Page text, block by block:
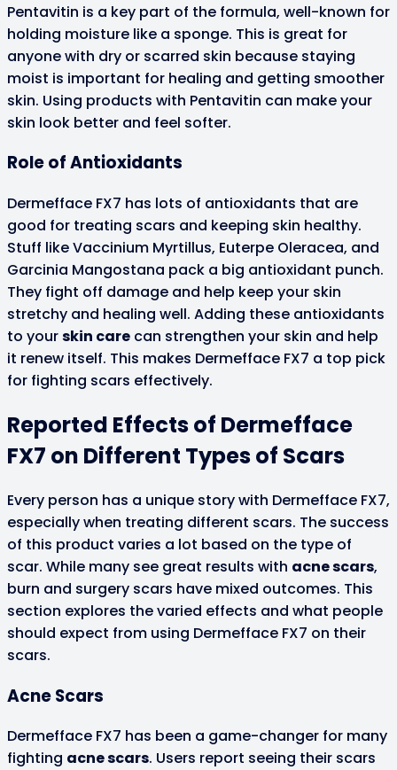
Pentavitin is a key part of the formula, well-known for
holding moisture like a sponge. This is great for
anyone with dry or scarred skin because staying
moist is important for healing and getting smoother
skin. Using products with Pentavitin can make your
skin look better and feel softer.
Role of Antioxidants
Dermefface FX7 has lots of antioxidants that are
good for treating scars and keeping skin healthy.
Stuff like Vaccinium Myrtillus, Euterpe Oleracea, and
Garcinia Mangostana pack a big antioxidant punch.
They fight off damage and help keep your skin
stretchy and healing well. Adding these antioxidants
to yourskin care can strengthen your skin and help
it renew itself. This makes Dermefface FX7 a top pick
for fighting scars effectively.
Reported Effects of Dermefface
FX7 on Different Types of Scars
Every person has a unique story with Dermefface FX7,
especially when treating different scars. The success
of this product varies a lot based on the type of
scar. While many see great results with acne scars,
burn and surgery scars have mixed outcomes. This
section explores the varied effects and what people
should expect from using Dermefface FX7 on their
scars.
Acne Scars
Dermefface FX7 has been a game-changer for many
fighting acne scars. Users report seeing their scars